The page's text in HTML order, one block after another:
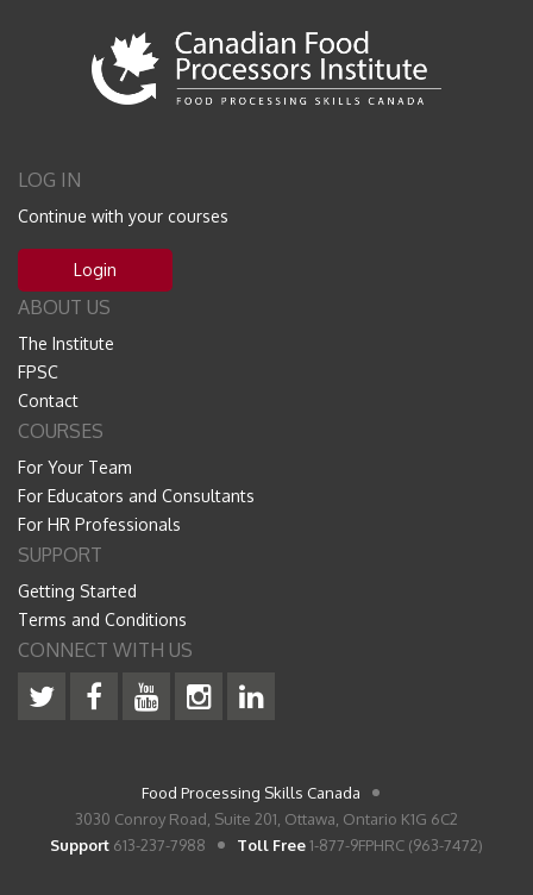
LOG IN
Continue with your courses
Login
ABOUT US
The Institute
FPSC
Contact
COURSES
For Your Team
For Educators and Consultants
For HR Professionals
SUPPORT
Getting Started
Terms and Conditions
CONNECT WITH US
Food Processing Skills Canada
3030 Conroy Road, Suite 201, Ottawa, Ontario K1G 6C2
Support 613-237-7988 Toll Free1-877-9FPHRC (963-7472)